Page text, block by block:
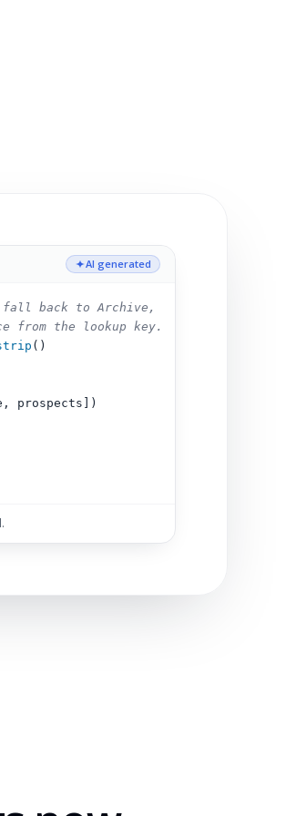
AI generated
fall back to Archive,
from the lookup key.
()
prospects])